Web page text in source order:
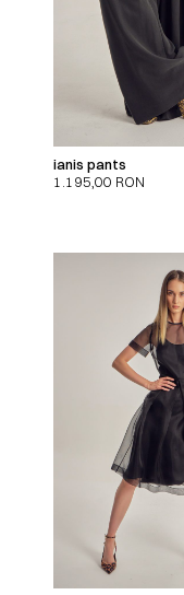
ianis pants
1.195,00 RON